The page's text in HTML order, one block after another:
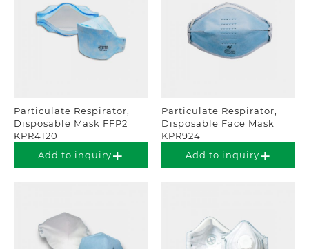
Particulate Respirator,
Disposable Mask FFP2
KPR4120
Add to inquiry
Particulate Respirator,
Disposable Face Mask
KPR924
Add to inquiry